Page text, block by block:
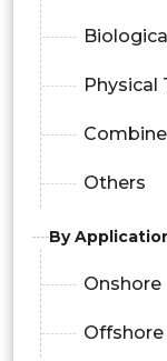
Physical
Others
By
Onshore
Offshore